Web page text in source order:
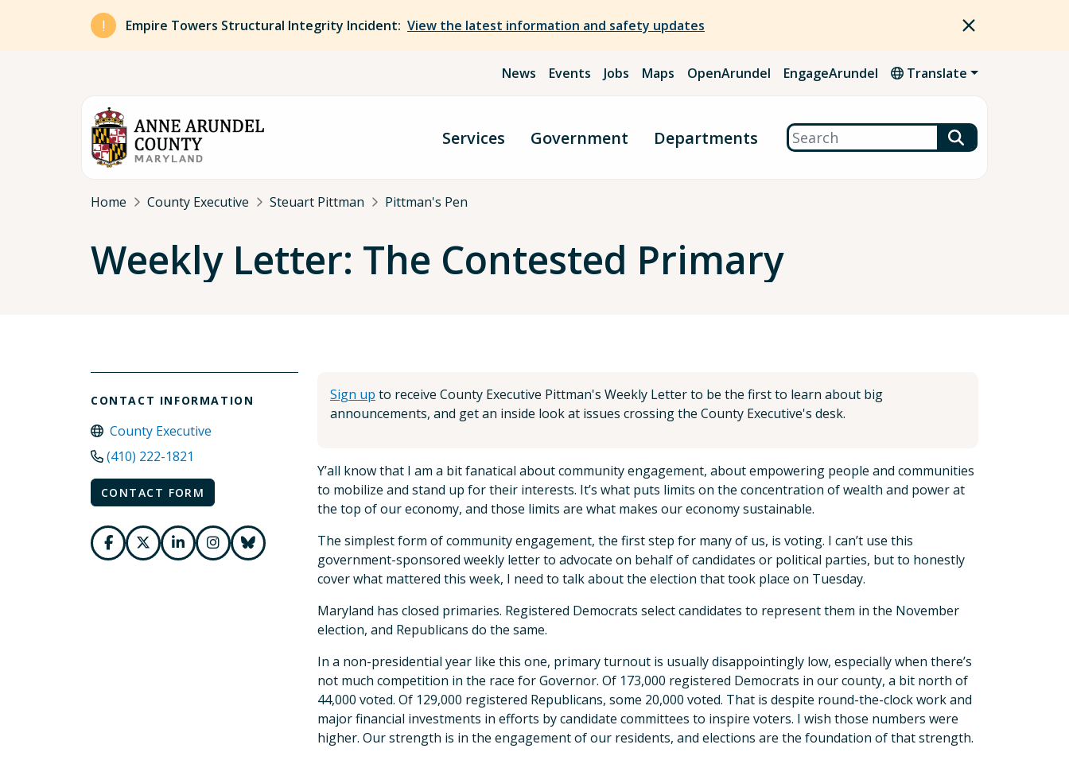
Skip to main content
Empire Towers Structural Integrity Incident: View the latest information and safety updates
News Events Jobs Maps OpenArundel EngageArundel Translate
Services Government Departments Search
Breadcrumb
Home County Executive Steuart Pittman Pittman's Pen
Weekly Letter: The Contested Primary
CONTACT INFORMATION
County Executive
(410) 222-1821
CONTACT FORM
Sign up to receive County Executive Pittman's Weekly Letter to be the first to learn about big
announcements, and get an inside look at issues crossing the County Executive's desk.
Y’all know that I am a bit fanatical about community engagement, about empowering people and communities
to mobilize and stand up for their interests. It’s what puts limits on the concentration of wealth and power at
the top of our economy, and those limits are what makes our economy sustainable.
The simplest form of community engagement, the first step for many of us, is voting. I can’t use this
government-sponsored weekly letter to advocate on behalf of candidates or political parties, but to honestly
cover what mattered this week, I need to talk about the election that took place on Tuesday.
Maryland has closed primaries. Registered Democrats select candidates to represent them in the November
election, and Republicans do the same.
In a non-presidential year like this one, primary turnout is usually disappointingly low, especially when there’s
not much competition in the race for Governor. Of 173,000 registered Democrats in our county, a bit north of
44,000 voted. Of 129,000 registered Republicans, some 20,000 voted. That is despite round-the-clock work and
major financial investments in efforts by candidate committees to inspire voters. I wish those numbers were
higher. Our strength is in the engagement of our residents, and elections are the foundation of that strength.